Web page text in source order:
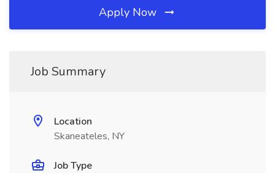
Apply Now
Job Summary
Location
Skaneateles, NY
Job Type